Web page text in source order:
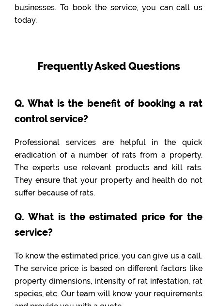
businesses. To book the service, you can call us
today.
Frequently Asked Questions
Q. What is the benefit of booking a rat
control service?
Professional services are helpful in the quick
eradication of a number of rats from a property.
The experts use relevant products and kill rats.
They ensure that your property and health do not
suffer because of rats.
Q. What is the estimated price for the
service?
To know the estimated price, you can give us a call.
The service price is based on different factors like
property dimensions, intensity of rat infestation, rat
species, etc. Our team will know your requirements